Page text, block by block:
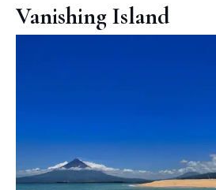
Vanishing Island